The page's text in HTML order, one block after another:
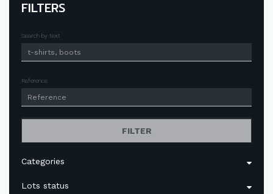
FILTERS
Search by text
Reference
FILTER
Categories
Lots status